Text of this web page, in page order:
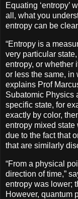
Equating ‘entropy’
all, what you
entropy can be
“Entropy is a
very particular
entropy, or whether
or less the same, in
explains Prof
Subatomic Physics
specific state, for
exactly by color,
entropy mixed
due to the fact that
that are similarly
“From a physical
direction of time,”
entropy was lower;
However, quantum